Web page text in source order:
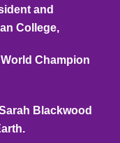
and
College,
Champion
Blackwood